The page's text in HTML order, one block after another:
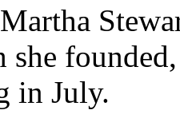
she
in July.